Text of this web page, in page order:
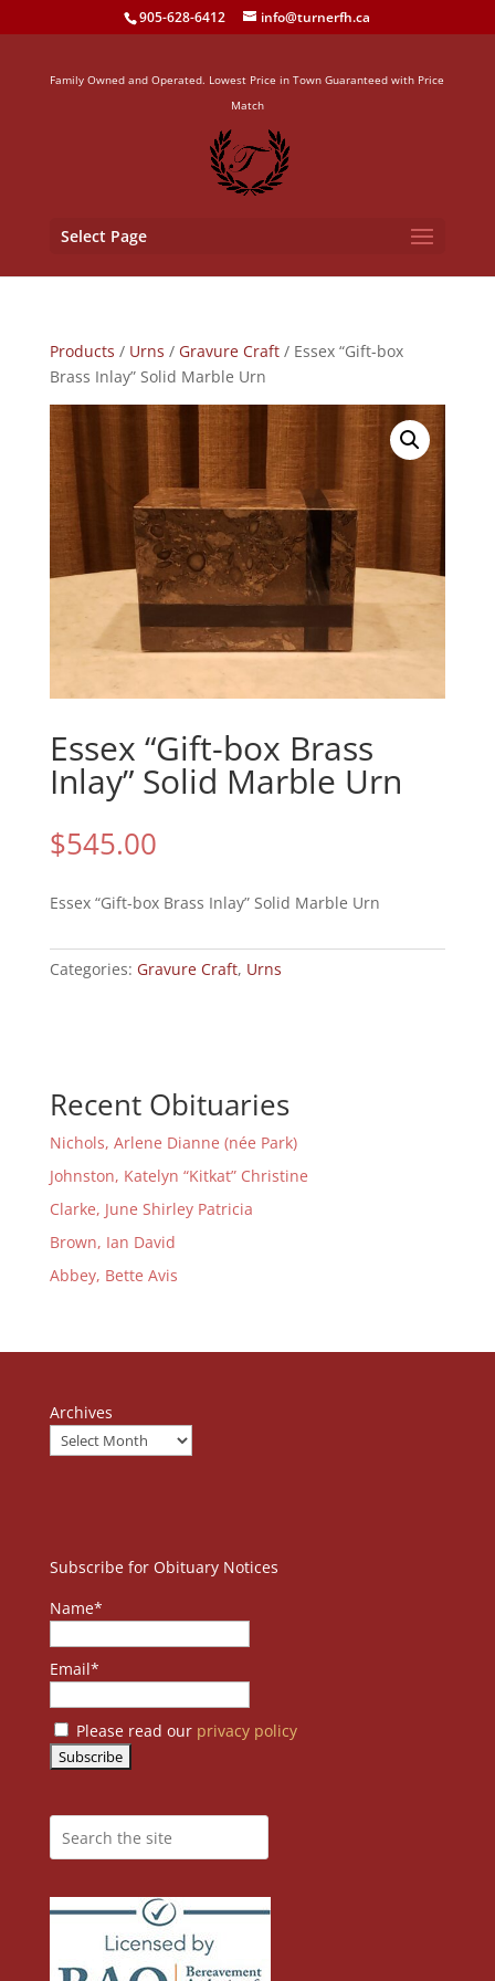
905-628-6412 info@turnerfh.ca
Family Owned and Operated. Lowest Price in Town Guaranteed with Price
Match
Select Page
Products / Urns / Gravure Craft/ Essex “Gift-box
Brass Inlay” Solid Marble Urn
Essex “Gift-box Brass
Inlay” Solid Marble Urn
$545.00
Essex “Gift-box Brass Inlay” Solid Marble Urn
Categories: Gravure Craft, Urns
Recent Obituaries
Nichols, Arlene Dianne (née Park)
Johnston, Katelyn “Kitkat” Christine
Clarke, June Shirley Patricia
Brown, Ian David
Abbey, Bette Avis
Archives
Subscribe for Obituary Notices
Name*
Email*
Please read our privacy policy